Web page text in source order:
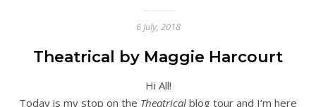
6 July, 2018
Theatrical by Maggie Harcourt
Hi All!
Today is my stop on the Theatrical blog tour and I’m here